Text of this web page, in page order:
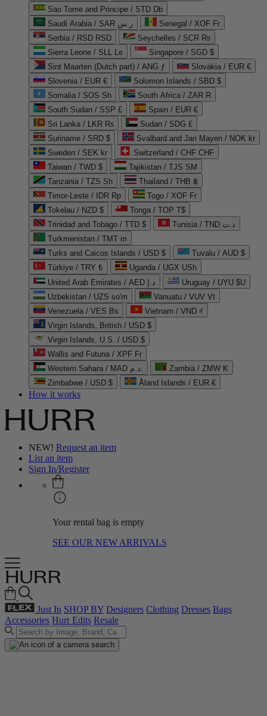
Sao Tome and Principe / STD Db
Saudi Arabia / SAR ر.س
Senegal / XOF Fr
Serbia / RSD RSD
Seychelles / SCR ₨
Sierra Leone / SLL Le
Singapore / SGD $
Sint Maarten (Dutch part) / ANG ƒ
Slovakia / EUR €
Slovenia / EUR €
Solomon Islands / SBD $
Somalia / SOS Sh
South Africa / ZAR R
South Sudan / SSP £
Spain / EUR €
Sri Lanka / LKR ₨
Sudan / SDG £
Suriname / SRD $
Svalbard and Jan Mayen / NOK kr
Sweden / SEK kr
Switzerland / CHF CHF
Taiwan / TWD $
Tajikistan / TJS ЅМ
Tanzania / TZS Sh
Thailand / THB ฿
Timor-Leste / IDR Rp
Togo / XOF Fr
Tokelau / NZD $
Tonga / TOP T$
Trinidad and Tobago / TTD $
Tunisia / TND د.ت
Turkmenistan / TMT m
Turks and Caicos Islands / USD $
Tuvalu / AUD $
Türkiye / TRY ₺
Uganda / UGX USh
United Arab Emirates / AED د.إ
Uruguay / UYU $U
Uzbekistan / UZS so'm
Vanuatu / VUV Vt
Venezuela / VES Bs
Vietnam / VND ₫
Virgin Islands, British / USD $
Virgin Islands, U.S. / USD $
Wallis and Futuna / XPF Fr
Western Sahara / MAD د.م.
Zambia / ZMW K
Zimbabwe / USD $
Åland Islands / EUR €
How it works
NEW! Request an item
List an item
Sign In/Register
Your rental bag is empty
SEE OUR NEW ARRIVALS
Just In SHOP BY Designers Clothing Dresses Bags
Accessories Hurr Edits Resale